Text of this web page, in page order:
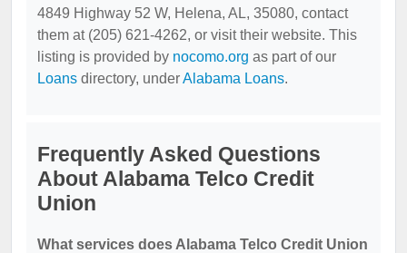
4849 Highway 52 W, Helena, AL, 35080, contact
them at (205) 621-4262, or visit their website. This
listing is provided by nocomo.org as part of our
Loans directory, underAlabama Loans.
Frequently Asked Questions
About Alabama Telco Credit
Union
What services does Alabama Telco Credit Union